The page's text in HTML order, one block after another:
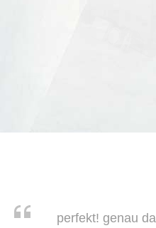
perfekt! genau